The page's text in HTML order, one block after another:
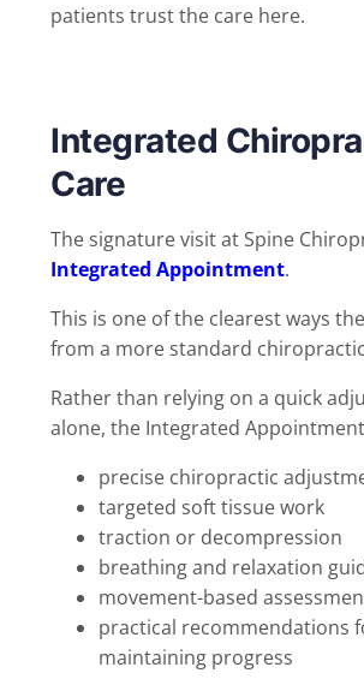
patients trust the care here.
Integrated
Care
The signature visit at Spine
Integrated Appointment.
This is one of the clearest ways
from a more standard
Rather than relying on a quick
alone, the Integrated
precise chiropractic
targeted soft tissue work
traction or decompression
breathing and relaxation
movement-based
practical recommendations
maintaining progress